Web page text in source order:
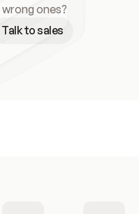
ones?
Talk to sales